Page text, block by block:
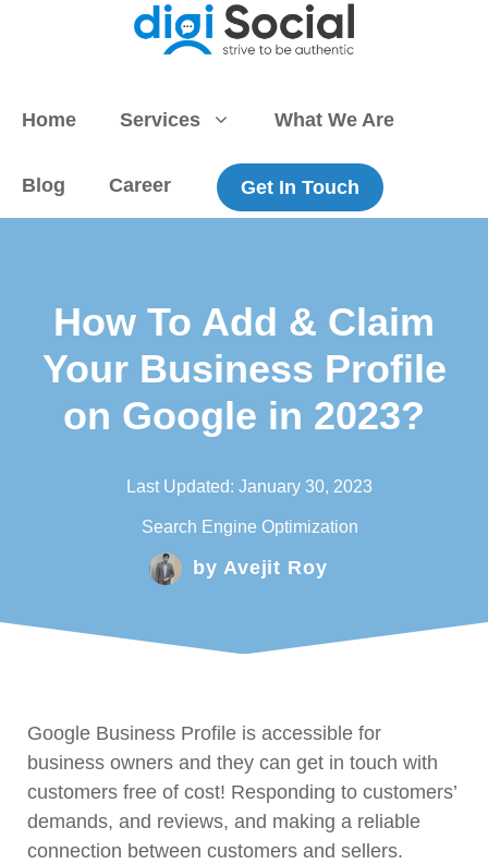
Home Services What We Are
Blog Career Get In Touch
How To Add & Claim
Your Business Profile
on Google in 2023?
Last Updated: January 30, 2023
Search Engine Optimization
by Avejit Roy
Google Business Profile is accessible for
business owners and they can get in touch with
customers free of cost! Responding to customers’
demands, and reviews, and making a reliable
connection between customers and sellers.